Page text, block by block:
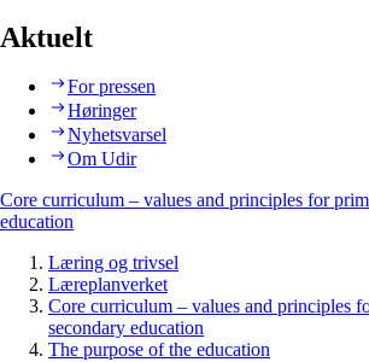
Aktuelt
For pressen
Høringer
Nyhetsvarsel
Om Udir
Core curriculum – values and principles for
education
Læring og trivsel
Læreplanverket
Core curriculum – values and principles
secondary education
The purpose of the education